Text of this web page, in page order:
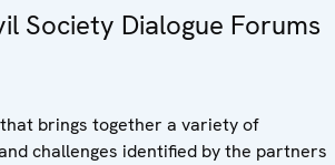
Society Dialogue Forums
brings together a variety of
challenges identified by the partners